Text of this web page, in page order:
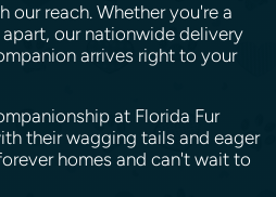
our reach. Whether you're a
our nationwide delivery
arrives right to your
at Florida Fur
their wagging tails and eager
homes and can't wait to